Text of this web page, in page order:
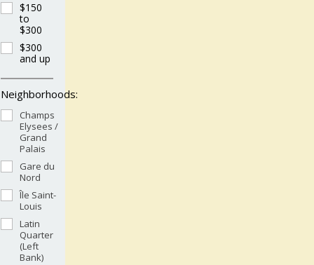
$150
to
$300
$300
and up
Neighborhoods:
Champs
Elysees /
Grand
Palais
Gare du
Nord
Île Saint-
Louis
Latin
Quarter
(Left
Bank)